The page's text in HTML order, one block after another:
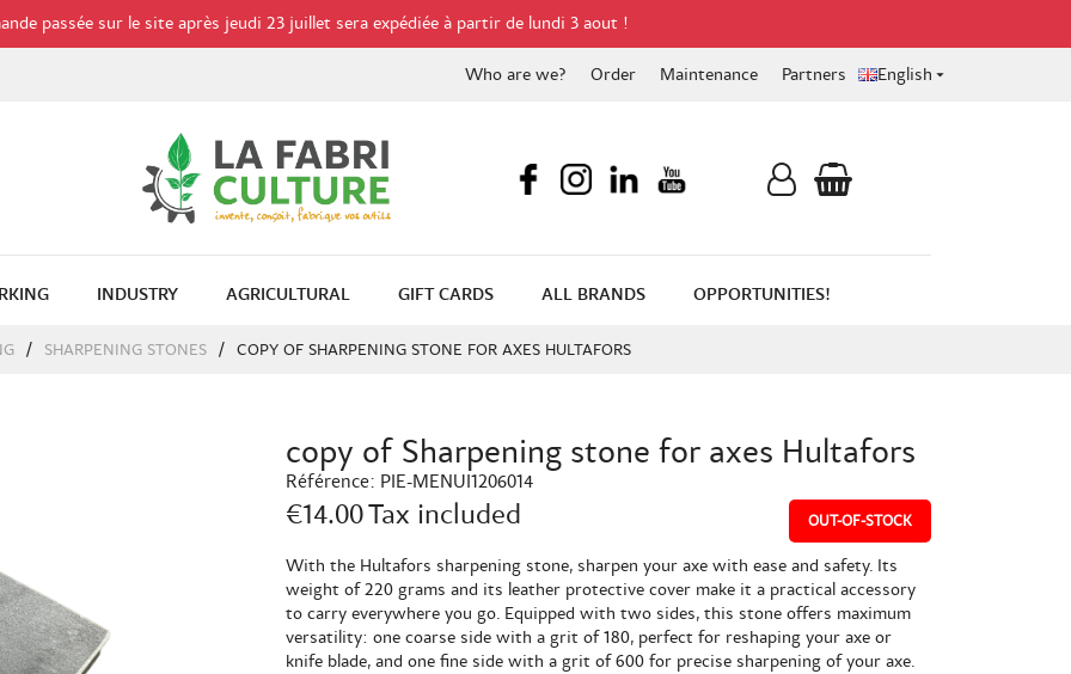
passée sur le site après jeudi 23 juillet sera expédiée à partir de lundi 3 aout !
Who are we? Order Maintenance Partners English
INDUSTRY AGRICULTURAL GIFT CARDS ALL BRANDS OPPORTUNITIES!
SHARPENING STONES COPY OF SHARPENING STONE FOR AXES HULTAFORS
copy of Sharpening stone for axes Hultafors
Référence: PIE-MENUI1206014
€14.00Tax included OUT-OF-STOCK
With the Hultafors sharpening stone, sharpen your axe with ease and safety. Its
weight of 220 grams and its leather protective cover make it a practical accessory
to carry everywhere you go. Equipped with two sides, this stone offers maximum
versatility: one coarse side with a grit of 180, perfect for reshaping your axe or
knife blade, and one fine side with a grit of 600 for precise sharpening of your axe.